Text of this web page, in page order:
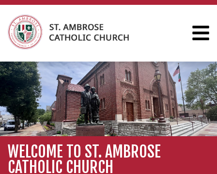
WELCOME TO ST. AMBROSE
CATHOLIC CHURCH